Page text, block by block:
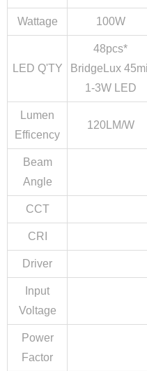
Wattage 100W
LED Q'TY
48pcs*
BridgeLux 45mil
1-3W LED
Lumen
Efficency
120LM/W
Beam
Angle
CCT
CRI
Driver
Input
Voltage
Power
Factor